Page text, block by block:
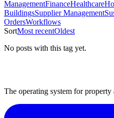
ManagementFinanceHealthcare
BuildingsSupplier Management
OrdersWorkflows
SortMost recentOldest
No posts with this tag yet.
The operating system for property